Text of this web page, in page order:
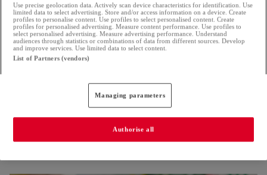
Use precise geolocation data. Actively scan device characteristics for identification. Use
limited data to select advertising. Store and/or access information on a device. Create
profiles to personalise content. Use profiles to select personalised content. Create
profiles for personalised advertising. Measure content performance. Use profiles to
select personalised advertising. Measure advertising performance. Understand
audiences through statistics or combinations of data from different sources. Develop
and improve services. Use limited data to select content.
List of Partners (vendors)
Managing parameters
Authorise all